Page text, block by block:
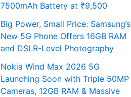
7500mAh Battery at ₹9,500
Big Power, Small Price: Samsung’s
New 5G Phone Offers 16GB RAM
and DSLR-Level Photography
Nokia Wind Max 2026 5G
Launching Soon with Triple 50MP
Cameras, 12GB RAM & Massive